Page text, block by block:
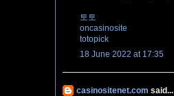
토토
oncasinosite
totopick
18 June 2022 at 17:35
casinositenet.com said...